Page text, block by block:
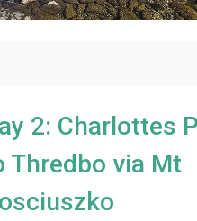
2: Charlottes
Thredbo via Mt